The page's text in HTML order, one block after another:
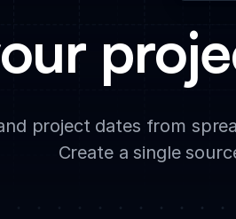
project dates from
Create a single